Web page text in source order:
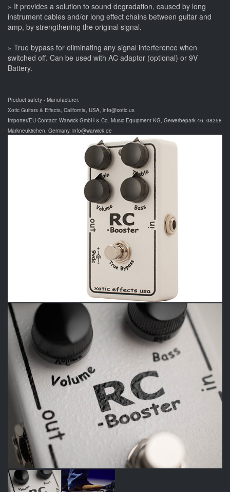
» It provides a solution to sound degradation, caused by long
instrument cables and/or long effect chains between guitar and
amp, by strengthening the original signal.
» True bypass for eliminating any signal interference when
switched off. Can be used with AC adaptor (optional) or 9V
Battery.
Product safety - Manufacturer:
Xotic Guitars & Effects, California, USA, info@xotic.us
Importer/EU Contact: Warwick GmbH & Co. Music Equipment KG, Gewerbepark 46, 08258
Markneukirchen, Germany, info@warwick.de